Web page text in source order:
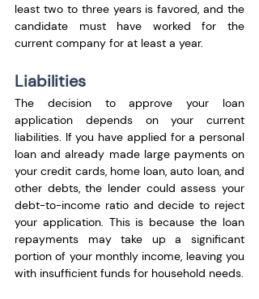
least two to three years is favored, and the
candidate must have worked for the
current company for at least a year.
Liabilities
The decision to approve your loan
application depends on your current
liabilities. If you have applied for a personal
loan and already made large payments on
your credit cards, home loan, auto loan, and
other debts, the lender could assess your
debt-to-income ratio and decide to reject
your application. This is because the loan
repayments may take up a significant
portion of your monthly income, leaving you
with insufficient funds for household needs.